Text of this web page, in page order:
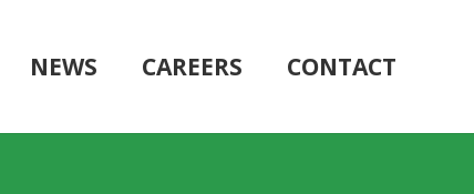
NEWS CAREERS CONTACT